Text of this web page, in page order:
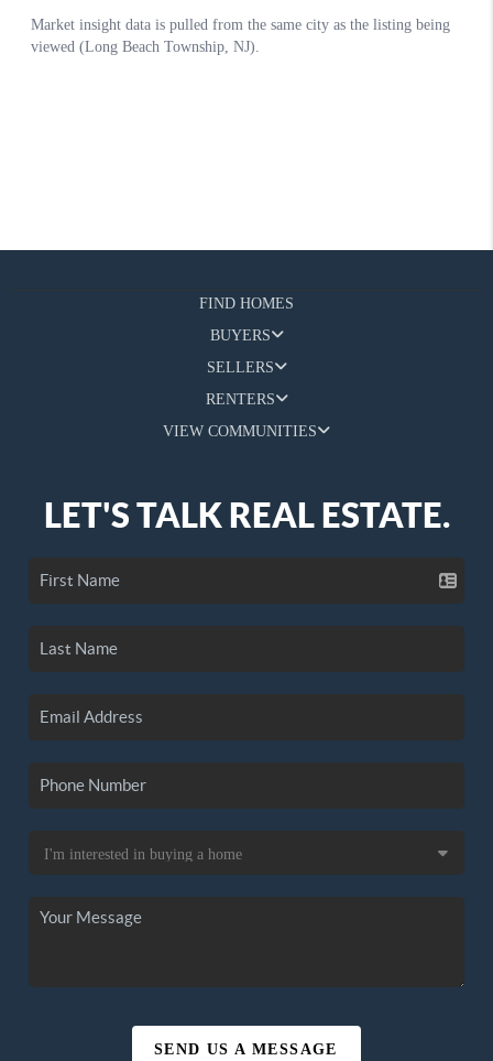
FIND HOMES
BUYERS
SELLERS
RENTERS
VIEW COMMUNITIES
LET'S TALK REAL ESTATE.
SEND US A MESSAGE